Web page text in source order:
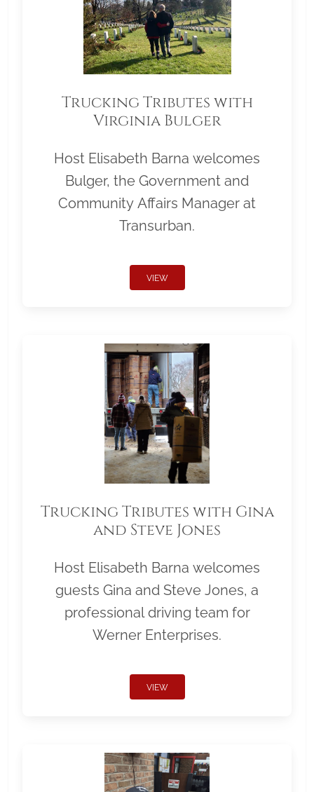
Trucking Tributes with
Virginia Bulger
Host Elisabeth Barna welcomes
Bulger, the Government and
Community Affairs Manager at
Transurban.
VIEW
Trucking Tributes with Gina
and Steve Jones
Host Elisabeth Barna welcomes
guests Gina and Steve Jones, a
professional driving team for
Werner Enterprises.
VIEW